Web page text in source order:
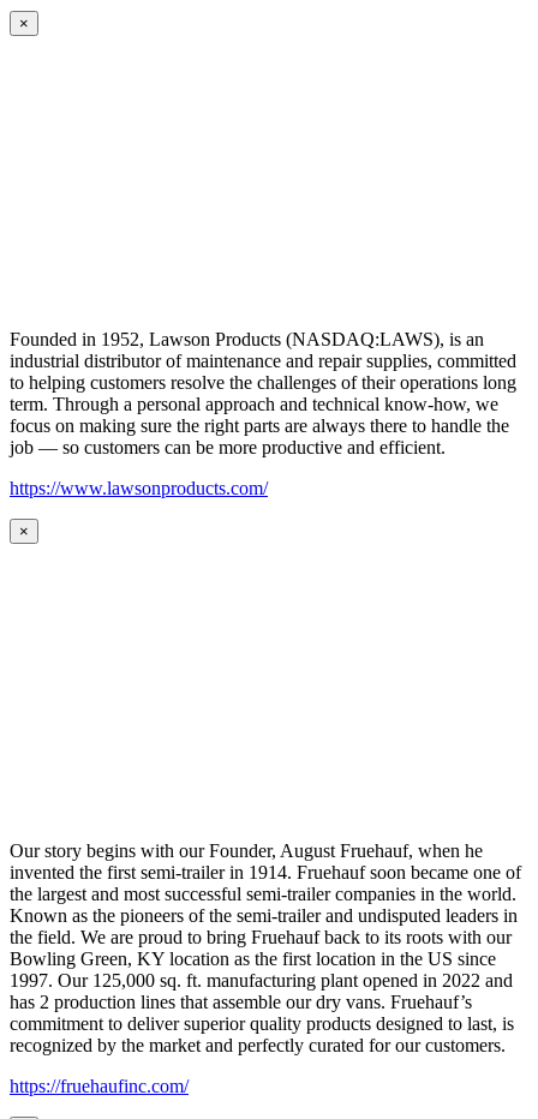
×
Founded in 1952, Lawson Products (NASDAQ:LAWS), is an
industrial distributor of maintenance and repair supplies, committed
to helping customers resolve the challenges of their operations long
term. Through a personal approach and technical know-how, we
focus on making sure the right parts are always there to handle the
job — so customers can be more productive and efficient.
https://www.lawsonproducts.com/
×
Our story begins with our Founder, August Fruehauf, when he
invented the first semi-trailer in 1914. Fruehauf soon became one of
the largest and most successful semi-trailer companies in the world.
Known as the pioneers of the semi-trailer and undisputed leaders in
the field. We are proud to bring Fruehauf back to its roots with our
Bowling Green, KY location as the first location in the US since
1997. Our 125,000 sq. ft. manufacturing plant opened in 2022 and
has 2 production lines that assemble our dry vans. Fruehauf’s
commitment to deliver superior quality products designed to last, is
recognized by the market and perfectly curated for our customers.
https://fruehaufinc.com/